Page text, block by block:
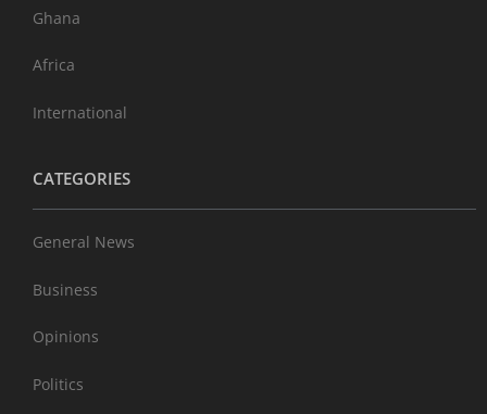
Ghana
Africa
International
CATEGORIES
General News
Business
Opinions
Politics